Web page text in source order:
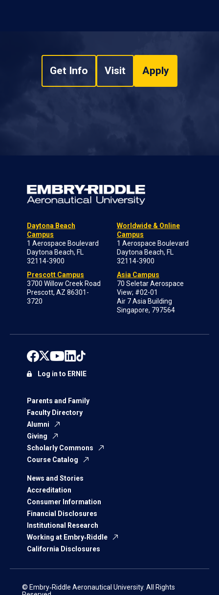
Get Info Visit Apply
Daytona Beach
Campus
1 Aerospace Boulevard
Daytona Beach, FL
32114-3900
Prescott Campus
3700 Willow Creek Road
Prescott, AZ 86301-
3720
Worldwide & Online
Campus
1 Aerospace Boulevard
Daytona Beach, FL
32114-3900
Asia Campus
70 Seletar Aerospace
View; #02-01
Air 7 Asia Building
Singapore, 797564
Parents and Family
Faculty Directory
Alumni
Giving
Scholarly Commons
Course Catalog
News and Stories
Accreditation
Consumer Information
Financial Disclosures
Institutional Research
Working at Embry‑Riddle
California Disclosures
Log in to ERNIE
© Embry‑Riddle Aeronautical University. All Rights